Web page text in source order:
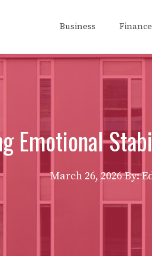
Business Finance
Emotional
March 26, 2026 By: